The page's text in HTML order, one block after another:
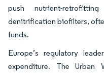
push nutrient-
denitrification biofilters,
funds.
Europe’s regulatory
expenditure. The Urban